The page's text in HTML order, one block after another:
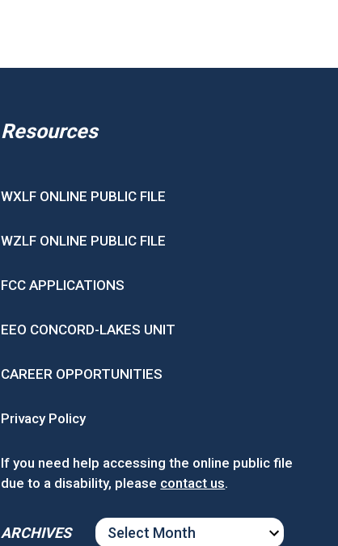
Resources
WXLF ONLINE PUBLIC FILE
WZLF ONLINE PUBLIC FILE
FCC APPLICATIONS
EEO CONCORD-LAKES UNIT
CAREER OPPORTUNITIES
Privacy Policy
If you need help accessing the online public file
due to a disability, please contact us.
ARCHIVES
ARCHIVES